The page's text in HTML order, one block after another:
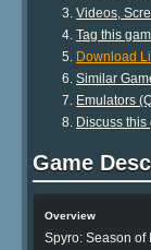
Videos,
Tag this
Download
Similar
Emulators
Discuss this
Game
Overview
Spyro: Season of